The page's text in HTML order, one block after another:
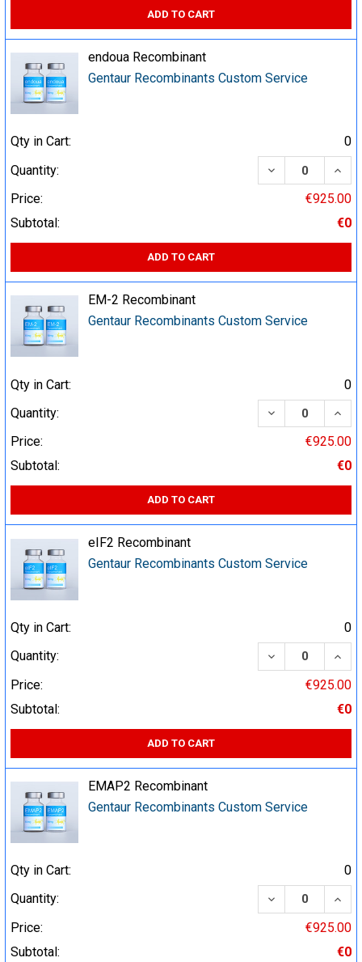
ADD TO CART
endoua Recombinant
Gentaur Recombinants Custom Service
Qty in Cart:
0
Quantity:
DECREASE
Price:
€925.00
Subtotal:
€0
ADD TO CART
EM-2 Recombinant
Gentaur Recombinants Custom Service
Qty in Cart:
0
Quantity:
DECREASE
Price:
€925.00
Subtotal:
€0
ADD TO CART
eIF2 Recombinant
Gentaur Recombinants Custom Service
Qty in Cart:
0
Quantity:
DECREASE
Price:
€925.00
Subtotal:
€0
ADD TO CART
EMAP2 Recombinant
Gentaur Recombinants Custom Service
Qty in Cart:
0
Quantity:
DECREASE
Price:
€925.00
Subtotal:
€0